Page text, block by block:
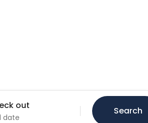
out
date
Search